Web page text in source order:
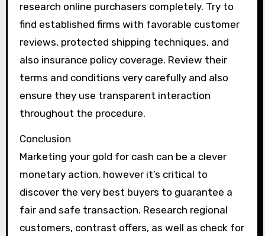
research online purchasers completely. Try to
find established firms with favorable customer
reviews, protected shipping techniques, and
also insurance policy coverage. Review their
terms and conditions very carefully and also
ensure they use transparent interaction
throughout the procedure.
Conclusion
Marketing your gold for cash can be a clever
monetary action, however it’s critical to
discover the very best buyers to guarantee a
fair and safe transaction. Research regional
customers, contrast offers, as well as check for